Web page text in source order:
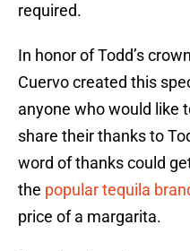
required.
In honor of Todd’s
Cuervo created this
anyone who would like
share their thanks to
word of thanks could
the popular tequila
price of a margarita.